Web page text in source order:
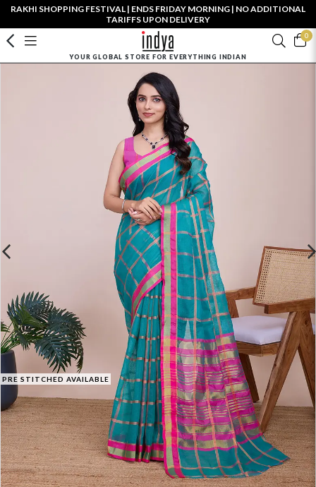
RAKHI SHOPPING FESTIVAL | ENDS FRIDAY MORNING | NO ADDITIONAL
TARIFFS UPON DELIVERY
0
YOUR GLOBAL STORE FOR EVERYTHING INDIAN
PRE STITCHED AVAILABLE